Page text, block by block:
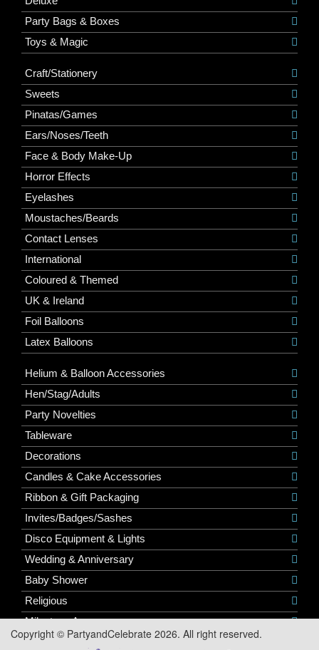
Party Bags & Boxes
Toys & Magic
Craft/Stationery
Sweets
Pinatas/Games
Ears/Noses/Teeth
Face & Body Make-Up
Horror Effects
Eyelashes
Moustaches/Beards
Contact Lenses
International
Coloured & Themed
UK & Ireland
Foil Balloons
Latex Balloons
Helium & Balloon Accessories
Hen/Stag/Adults
Party Novelties
Tableware
Decorations
Candles & Cake Accessories
Ribbon & Gift Packaging
Invites/Badges/Sashes
Disco Equipment & Lights
Wedding & Anniversary
Baby Shower
Religious
Milestone Ages
Copyright © PartyandCelebrate 2026. All right reserved.